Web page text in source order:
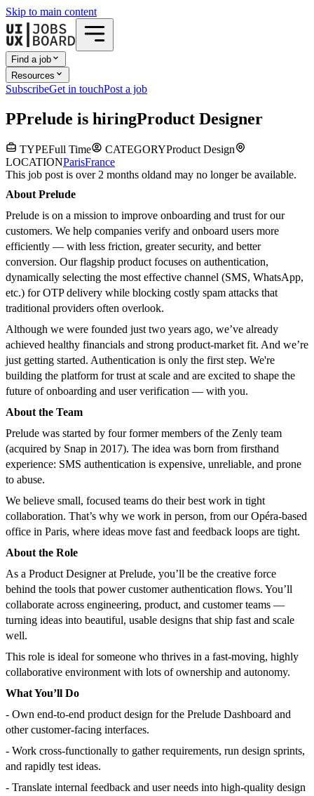
Skip to main content
Find a job
Resources
SubscribeGet in touchPost a job
PPrelude is hiringProduct Designer
TYPEFull Time CATEGORYProduct Design
LOCATIONParisFrance
This job post is over 2 months oldand may no longer be available.
About Prelude
Prelude is on a mission to improve onboarding and trust for our
customers. We help companies verify and onboard users more
efficiently — with less friction, greater security, and better
conversion. Our flagship product focuses on authentication,
dynamically selecting the most effective channel (SMS, WhatsApp,
etc.) for OTP delivery while blocking costly spam attacks that
traditional providers often overlook.
Although we were founded just two years ago, we’ve already
achieved healthy financials and strong product-market fit. And we’re
just getting started. Authentication is only the first step. We're
building the platform for trust at scale and are excited to shape the
future of onboarding and user verification — with you.
About the Team
Prelude was started by four former members of the Zenly team
(acquired by Snap in 2017). The idea was born from firsthand
experience: SMS authentication is expensive, unreliable, and prone
to abuse.
We believe small, focused teams do their best work in tight
collaboration. That’s why we work in person, from our Opéra-based
office in Paris, where ideas move fast and feedback loops are tight.
About the Role
As a Product Designer at Prelude, you’ll be the creative force
behind the tools that power customer authentication flows. You’ll
collaborate across engineering, product, and customer teams —
turning ideas into beautiful, usable designs that ship fast and scale
well.
This role is ideal for someone who thrives in a fast-moving, highly
collaborative environment with lots of ownership and autonomy.
What You’ll Do
- Own end-to-end product design for the Prelude Dashboard and
other customer-facing interfaces.
- Work cross-functionally to gather requirements, run design sprints,
and rapidly test ideas.
- Translate internal feedback and user needs into high-quality design